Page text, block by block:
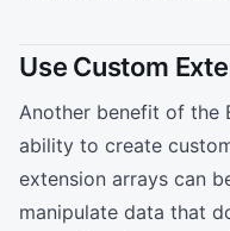
Use Custom
Another benefit of the
ability to create
extension arrays can
manipulate data that